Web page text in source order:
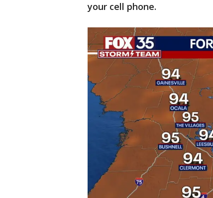
your cell phone.